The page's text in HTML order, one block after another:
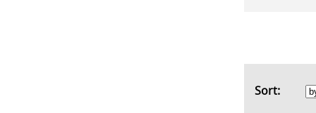
Sort: